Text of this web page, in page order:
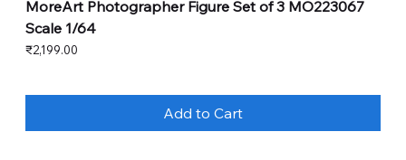
MoreArt Photographer Figure Set of 3 MO223067
Scale 1/64
Price
₹2,199.00
Add to Cart